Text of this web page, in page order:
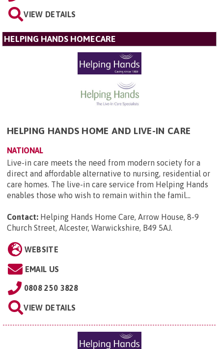
VIEW DETAILS
HELPING HANDS HOMECARE
HELPING HANDS HOME AND LIVE-IN CARE
NATIONAL
Live-in care meets the need from modern society for a
direct and affordable alternative to nursing, residential or
care homes. The live-in care service from Helping Hands
enables those who wish to remain within the famil...
Contact: Helping Hands Home Care, Arrow House, 8-9
Church Street, Alcester, Warwickshire, B49 5AJ.
WEBSITE
EMAIL US
0808 250 3828
VIEW DETAILS